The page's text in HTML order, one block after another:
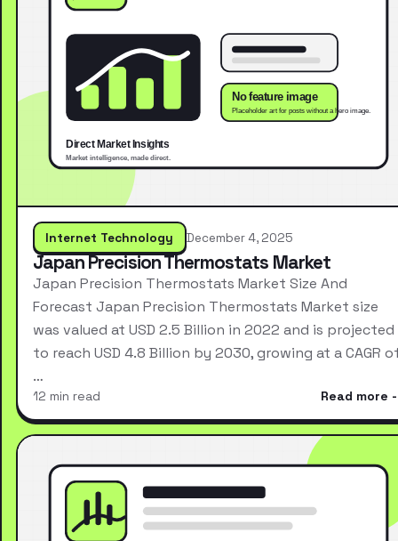
Internet Technology December 4, 2025
Japan Precision Thermostats Market
Japan Precision Thermostats Market Size And
Forecast Japan Precision Thermostats Market size
was valued at USD 2.5 Billion in 2022 and is projected
to reach USD 4.8 Billion by 2030, growing at a CAGR
…
12 min read Read more